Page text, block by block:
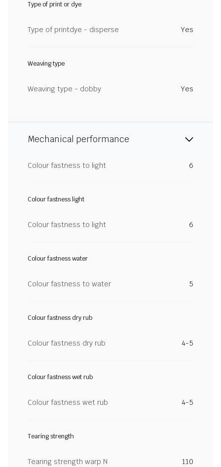
Type of print or dye
Type of printdye - disperse Yes
Weaving type
Weaving type - dobby Yes
Mechanical performance
Colour fastness to light 6
Colour fastness light
Colour fastness to light 6
Colour fastness water
Colour fastness to water 5
Colour fastness dry rub
Colour fastness dry rub 4-5
Colour fastness wet rub
Colour fastness wet rub 4-5
Tearing strength
Tearing strength warp N
110